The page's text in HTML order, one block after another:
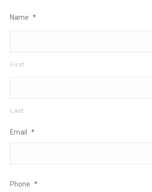
Name *
First
Last
Email *
Phone *